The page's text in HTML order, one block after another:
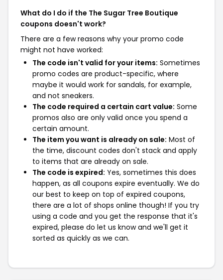
What do I do if the The Sugar Tree Boutique
coupons doesn't work?
There are a few reasons why your promo code
might not have worked:
The code isn't valid for your items: Sometimes
promo codes are product-specific, where
maybe it would work for sandals, for example,
and not sneakers.
The code required a certain cart value: Some
promos also are only valid once you spend a
certain amount.
The item you want is already on sale: Most of
the time, discount codes don't stack and apply
to items that are already on sale.
The code is expired: Yes, sometimes this does
happen, as all coupons expire eventually. We do
our best to keep on top of expired coupons,
there are a lot of shops online though! If you try
using a code and you get the response that it's
expired, please do let us know and we'll get it
sorted as quickly as we can.